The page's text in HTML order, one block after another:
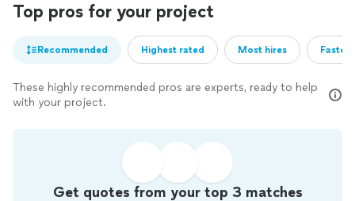
Top pros for your project
Recommended Highest rated Most hires
These highly recommended pros are experts, ready to help
with your project.
Get quotes from your top 3 matches